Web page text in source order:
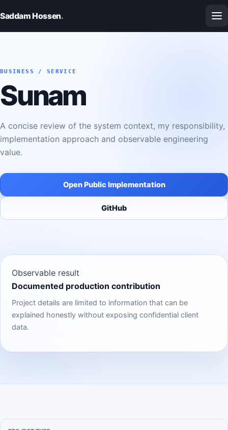
Saddam Hossen.
BUSINESS / SERVICE
Sunam
A concise review of the system context, my responsibility,
implementation approach and observable engineering
value.
Open Public Implementation
GitHub
Observable result
Documented production contribution
Project details are limited to information that can be
explained honestly without exposing confidential client
data.